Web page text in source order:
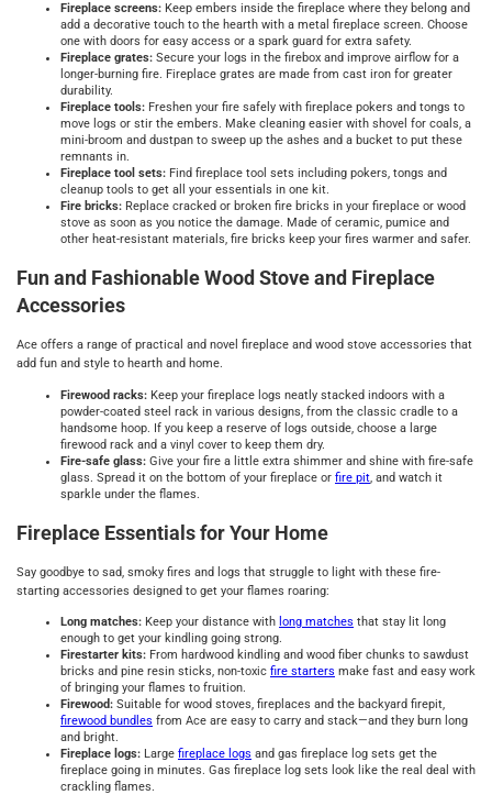
Fireplace screens: Keep embers inside the fireplace where they belong and
add a decorative touch to the hearth with a metal fireplace screen. Choose
one with doors for easy access or a spark guard for extra safety.
Fireplace grates: Secure your logs in the firebox and improve airflow for a
longer-burning fire. Fireplace grates are made from cast iron for greater
durability.
Fireplace tools: Freshen your fire safely with fireplace pokers and tongs to
move logs or stir the embers. Make cleaning easier with shovel for coals, a
mini-broom and dustpan to sweep up the ashes and a bucket to put these
remnants in.
Fireplace tool sets: Find fireplace tool sets including pokers, tongs and
cleanup tools to get all your essentials in one kit.
Fire bricks: Replace cracked or broken fire bricks in your fireplace or wood
stove as soon as you notice the damage. Made of ceramic, pumice and
other heat-resistant materials, fire bricks keep your fires warmer and safer.
Fun and Fashionable Wood Stove and Fireplace
Accessories
Ace offers a range of practical and novel fireplace and wood stove accessories that
add fun and style to hearth and home.
Firewood racks: Keep your fireplace logs neatly stacked indoors with a
powder-coated steel rack in various designs, from the classic cradle to a
handsome hoop. If you keep a reserve of logs outside, choose a large
firewood rack and a vinyl cover to keep them dry.
Fire-safe glass: Give your fire a little extra shimmer and shine with fire-safe
glass. Spread it on the bottom of your fireplace or fire pit, and watch it
sparkle under the flames.
Fireplace Essentials for Your Home
Say goodbye to sad, smoky fires and logs that struggle to light with these fire-
starting accessories designed to get your flames roaring:
Long matches: Keep your distance with long matches that stay lit long
enough to get your kindling going strong.
Firestarter kits: From hardwood kindling and wood fiber chunks to sawdust
bricks and pine resin sticks, non-toxic fire starters make fast and easy work
of bringing your flames to fruition.
Firewood: Suitable for wood stoves, fireplaces and the backyard firepit,
firewood bundles from Ace are easy to carry and stack—and they burn long
and bright.
Fireplace logs: Large fireplace logs and gas fireplace log sets get the
fireplace going in minutes. Gas fireplace log sets look like the real deal with
crackling flames.